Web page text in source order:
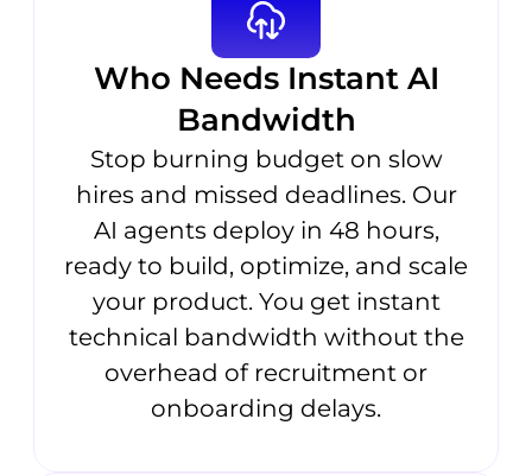
Who Needs Instant AI
Bandwidth
Stop burning budget on slow
hires and missed deadlines. Our
AI agents deploy in 48 hours,
ready to build, optimize, and scale
your product. You get instant
technical bandwidth without the
overhead of recruitment or
onboarding delays.